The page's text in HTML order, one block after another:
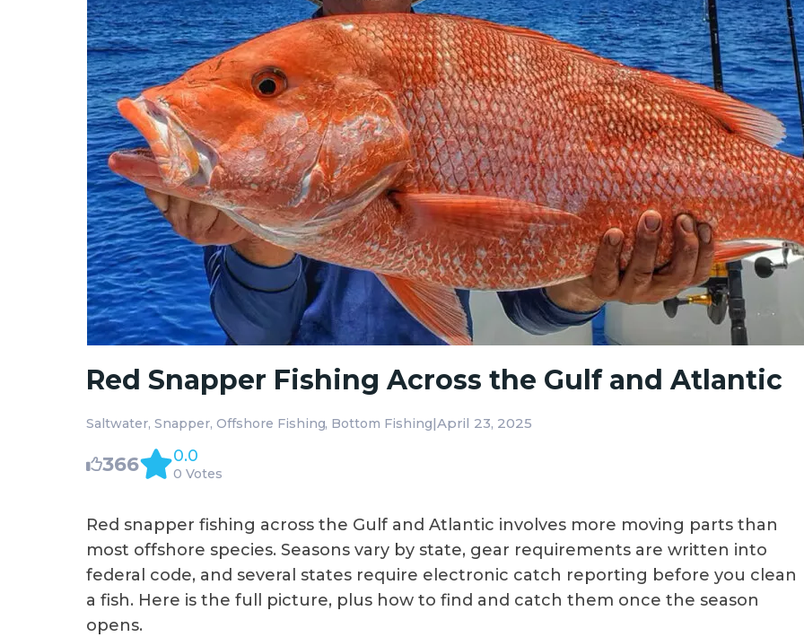
Red Snapper Fishing Across the Gulf and Atlantic
Saltwater Snapper Offshore Fishing Bottom Fishing|April 23, 2025
366 0.0
0 Votes
Red snapper fishing across the Gulf and Atlantic involves more moving parts than
most offshore species. Seasons vary by state, gear requirements are written into
federal code, and several states require electronic catch reporting before you clean
a fish. Here is the full picture, plus how to find and catch them once the season
opens.